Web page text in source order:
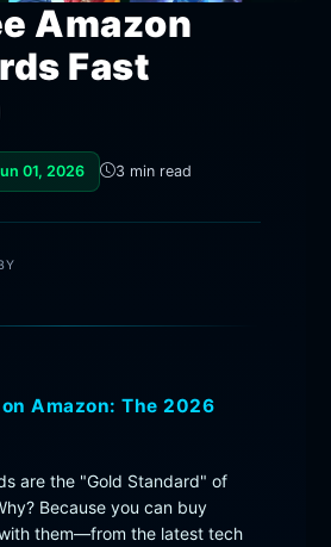
Amazon
Fast
01, 2026 3 min read
Amazon: The 2026
are the "Gold Standard" of
Because you can buy
them—from the latest tech